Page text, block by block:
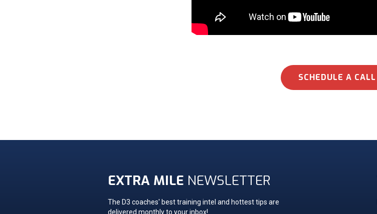
SCHEDULE A CALL
EXTRA MILE NEWSLETTER
The D3 coaches' best training intel and hottest tips are
delivered monthly to your inbox!